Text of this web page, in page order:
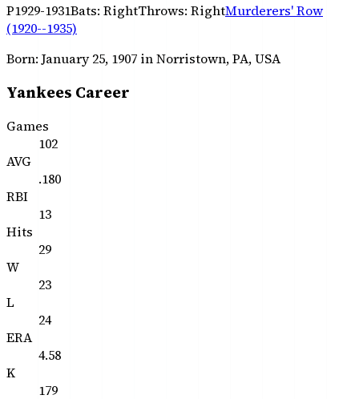
P1929-1931Bats: RightThrows: RightMurderers' Row
(1920--1935)
Born: January 25, 1907 in Norristown, PA, USA
Yankees Career
Games
102
AVG
.180
RBI
13
Hits
29
W
23
L
24
ERA
4.58
K
179